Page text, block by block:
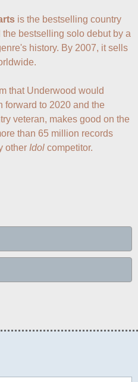
is the bestselling country
bestselling solo debut by a
history. By 2007, it sells
that Underwood would
forward to 2020 and the
veteran, makes good on the
than 65 million records
other Idol